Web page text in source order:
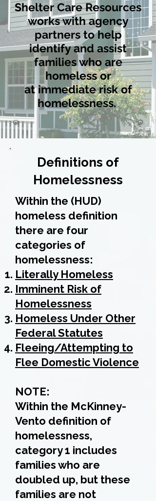
Shelter Care Resources
works with agency
partners to help
identify and assist
families who are
homeless or
at immediate risk of
homelessness.
Definitions of
Homelessness
Within the (HUD)
homeless definition
there are four
categories of
homelessness:
Literally Homeless
Imminent Risk of
Homelessness
Homeless Under Other
Federal Statutes
Fleeing/Attempting to
Flee Domestic Violence
NOTE:
Within the McKinney-
Vento definition of
homelessness,
category 1 includes
families who are
doubled up, but these
families are not